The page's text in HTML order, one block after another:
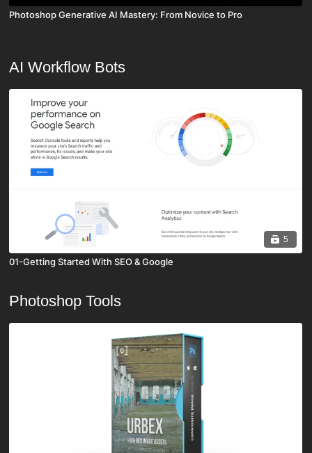
Photoshop Generative AI Mastery: From Novice to Pro
AI Workflow Bots
5
01-Getting Started With SEO & Google
Photoshop Tools